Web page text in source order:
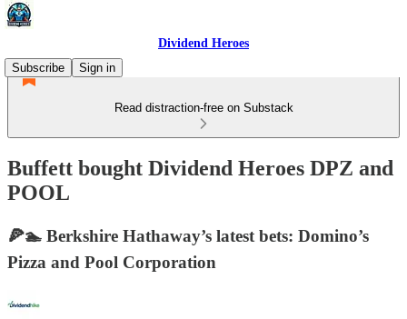
Dividend Heroes
Subscribe
Sign in
Read distraction-free on Substack
Buffett bought Dividend Heroes DPZ and
POOL
🍕🏊 Berkshire Hathaway’s latest bets: Domino’s
Pizza and Pool Corporation